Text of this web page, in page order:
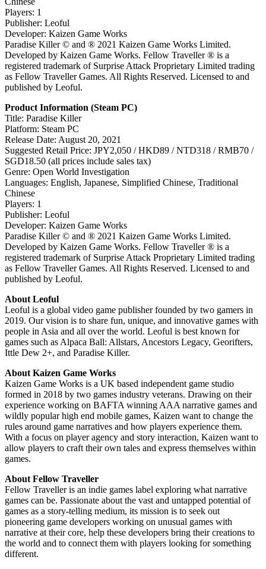
Players: 1
Publisher: Leoful
Developer: Kaizen Game Works
Paradise Killer © and ® 2021 Kaizen Game Works Limited.
Developed by Kaizen Game Works. Fellow Traveller ® is a
registered trademark of Surprise Attack Proprietary Limited trading
as Fellow Traveller Games. All Rights Reserved. Licensed to and
published by Leoful.
Product Information (Steam PC)
Title: Paradise Killer
Platform: Steam PC
Release Date: August 20, 2021
Suggested Retail Price: JPY2,050 / HKD89 / NTD318 / RMB70 /
SGD18.50 (all prices include sales tax)
Genre: Open World Investigation
Languages: English, Japanese, Simplified Chinese, Traditional
Chinese
Players: 1
Publisher: Leoful
Developer: Kaizen Game Works
Paradise Killer © and ® 2021 Kaizen Game Works Limited.
Developed by Kaizen Game Works. Fellow Traveller ® is a
registered trademark of Surprise Attack Proprietary Limited trading
as Fellow Traveller Games. All Rights Reserved. Licensed to and
published by Leoful.
About Leoful
Leoful is a global video game publisher founded by two gamers in
2019. Our vision is to share fun, unique, and innovative games with
people in Asia and all over the world. Leoful is best known for
games such as Alpaca Ball: Allstars, Ancestors Legacy, Georifters,
Ittle Dew 2+, and Paradise Killer.
About Kaizen Game Works
Kaizen Game Works is a UK based independent game studio
formed in 2018 by two games industry veterans. Drawing on their
experience working on BAFTA winning AAA narrative games and
wildly popular high end mobile games, Kaizen want to change the
rules around game narratives and how players experience them.
With a focus on player agency and story interaction, Kaizen want to
allow players to craft their own tales and express themselves within
games.
About Fellow Traveller
Fellow Traveller is an indie games label exploring what narrative
games can be. Passionate about the vast and untapped potential of
games as a story-telling medium, its mission is to seek out
pioneering game developers working on unusual games with
narrative at their core, help these developers bring their creations to
the world and to connect them with players looking for something
different.